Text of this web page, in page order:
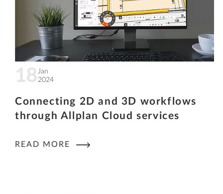
18 Jan
2024
Connecting 2D and 3D workflows
through Allplan Cloud services
READ MORE